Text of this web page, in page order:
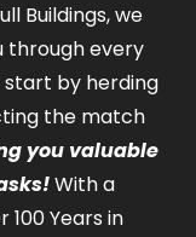
Buildings, we
through every
start by herding
the match
you valuable
With a
Years in